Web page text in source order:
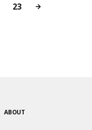
23
ABOUT